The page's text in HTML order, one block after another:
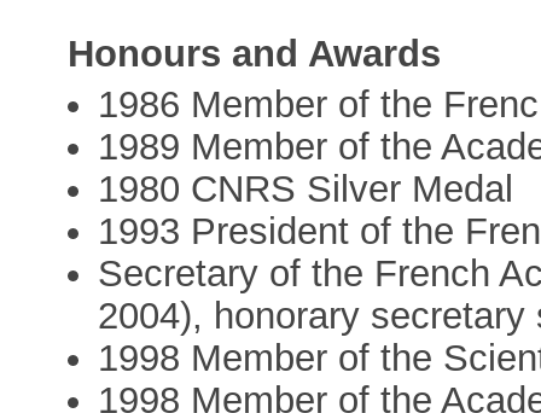
Honours and Awards
1986 Member of the
1989 Member of the
1980 CNRS Silver Medal
1993 President of the
Secretary of the French
2004), honorary secretary
1998 Member of the
1998 Member of the